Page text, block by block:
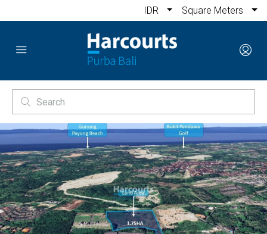
IDR Square Meters